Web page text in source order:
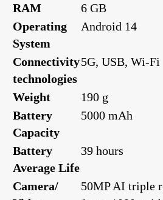
RAM
6 GB
Operating
System
Android 14
Connectivity
technologies
5G, USB, Wi-Fi
Weight
190 g
Battery
Capacity
5000 mAh
Battery
Average Life
39 hours
Camera/
50MP AI triple